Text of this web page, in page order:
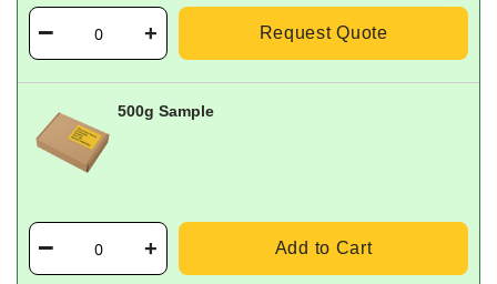
Request Quote
500g Sample
Add to Cart